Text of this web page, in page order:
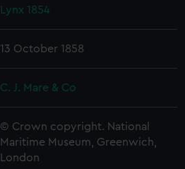
Lynx 1854
13 October 1858
C. J. Mare & Co
© Crown copyright. National
Maritime Museum, Greenwich,
London